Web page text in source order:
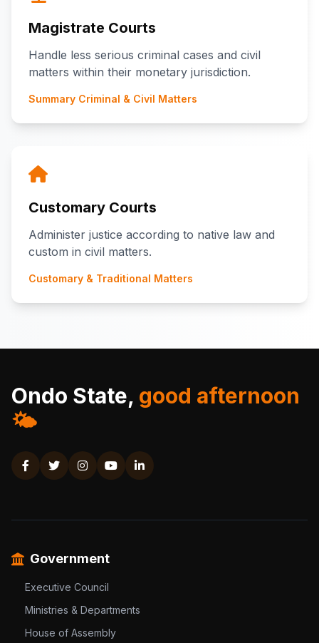
Magistrate Courts
Handle less serious criminal cases and civil
matters within their monetary jurisdiction.
Summary Criminal & Civil Matters
Customary Courts
Administer justice according to native law and
custom in civil matters.
Customary & Traditional Matters
Ondo State, good afternoon
🌤️
Government
Executive Council
Ministries & Departments
House of Assembly